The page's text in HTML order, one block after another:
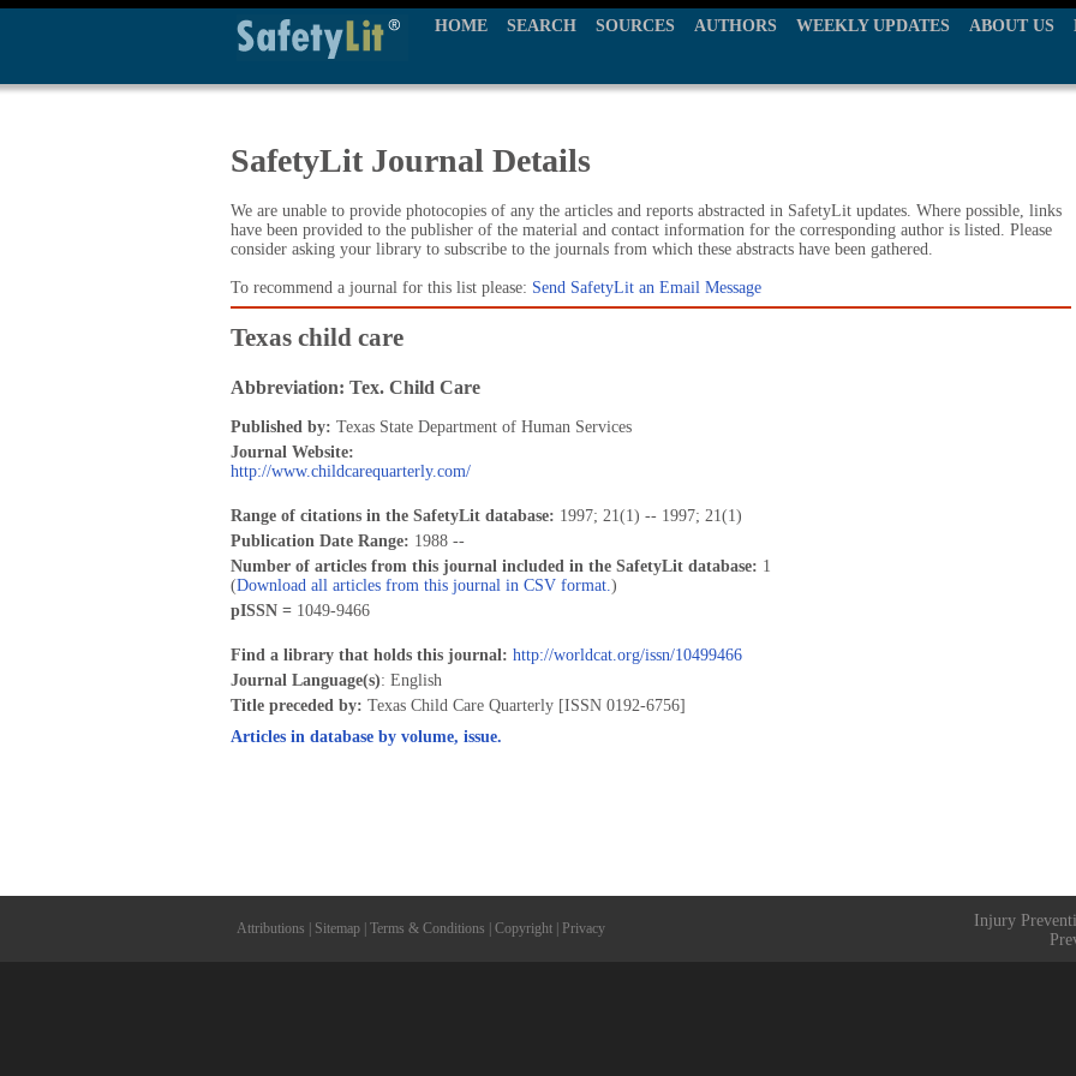
HOME SEARCH SOURCES AUTHORS WEEKLY UPDATES ABOUT US
SafetyLit Journal Details
We are unable to provide photocopies of any the articles and reports abstracted in SafetyLit updates. Where possible, links
have been provided to the publisher of the material and contact information for the corresponding author is listed. Please
consider asking your library to subscribe to the journals from which these abstracts have been gathered.
To recommend a journal for this list please: Send SafetyLit an Email Message
Texas child care
Abbreviation: Tex. Child Care
Published by: Texas State Department of Human Services
Journal Website:
http://www.childcarequarterly.com/
Range of citations in the SafetyLit database: 1997; 21(1) -- 1997; 21(1)
Publication Date Range: 1988 --
Number of articles from this journal included in the SafetyLit database: 1
(Download all articles from this journal in CSV format.)
pISSN = 1049-9466
Find a library that holds this journal: http://worldcat.org/issn/10499466
Journal Language(s): English
Title preceded by: Texas Child Care Quarterly [ISSN 0192-6756]
Articles in database by volume, issue.
Attributions Sitemap Terms & Conditions Copyright Privacy
Injury